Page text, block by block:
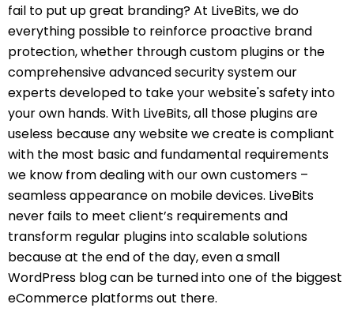
fail to put up great branding? At LiveBits, we do
everything possible to reinforce proactive brand
protection, whether through custom plugins or the
comprehensive advanced security system our
experts developed to take your website's safety into
your own hands. With LiveBits, all those plugins are
useless because any website we create is compliant
with the most basic and fundamental requirements
we know from dealing with our own customers –
seamless appearance on mobile devices. LiveBits
never fails to meet client’s requirements and
transform regular plugins into scalable solutions
because at the end of the day, even a small
WordPress blog can be turned into one of the biggest
eCommerce platforms out there.